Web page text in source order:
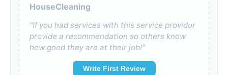
HouseCleaning
"If you had services with this service providor
provide a recommendation so others know
how good they are at their job!"
Write First Review